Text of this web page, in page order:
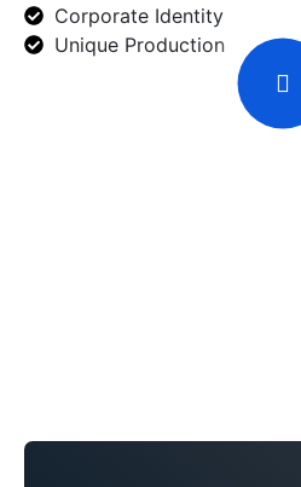
Corporate Identity
Unique Production